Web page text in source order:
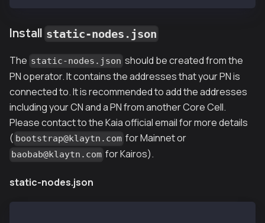
Install static-nodes.json
The static-nodes.json should be created from the
PN operator. It contains the addresses that your PN is
connected to. It is recommended to add the addresses
including your CN and a PN from another Core Cell.
Please contact to the Kaia official email for more details
( bootstrap@klaytn.com for Mainnet or
baobab@klaytn.com for Kairos).
static-nodes.json